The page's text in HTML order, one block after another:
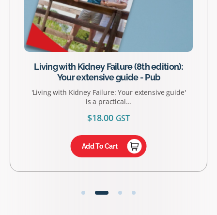
Living with Kidney Failure (8th edition):
Your extensive guide - Pub
'Living with Kidney Failure: Your extensive guide'
is a practical...
$18.00 GST
Add To Cart